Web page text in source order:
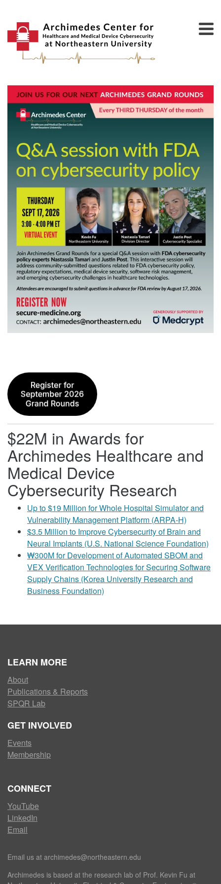
$22M in Awards for
Archimedes Healthcare and
Medical Device
Cybersecurity Research
Up to $19 Million for Whole Hospital Simulator and
Vulnerability Management Platform (ARPA-H)
$3.5 Million to Improve Cybersecurity of Brain and
Neural Implants (U.S. National Science Foundation)
₩300M for Development of Automated SBOM and
VEX Verification Technologies for Securing Software
Supply Chains (Korea University Research and
Business Foundation)
LEARN MORE
About
Publications & Reports
SPQR Lab
GET INVOLVED
Events
Membership
CONNECT
YouTube
LinkedIn
Email
Email us at archimedes@northeastern.edu
Archimedes is based at the research lab of Prof. Kevin Fu at